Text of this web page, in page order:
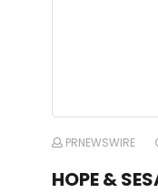
PRNEWSWIRE
HOPE &